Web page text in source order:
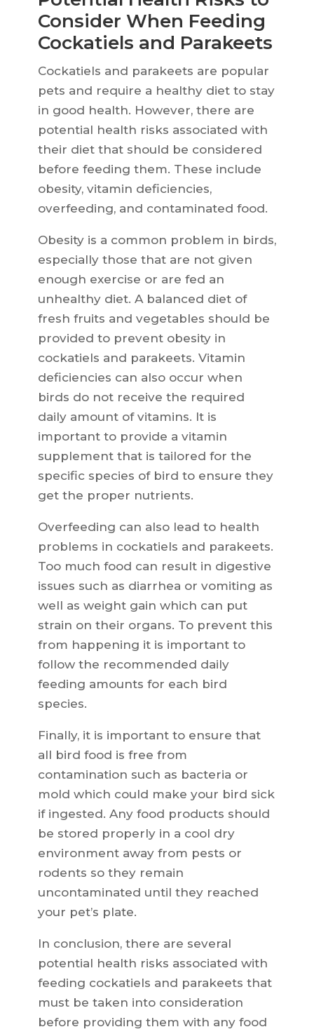
Consider When Feeding
Cockatiels and Parakeets
Cockatiels and parakeets are popular
pets and require a healthy diet to stay
in good health. However, there are
potential health risks associated with
their diet that should be considered
before feeding them. These include
obesity, vitamin deficiencies,
overfeeding, and contaminated food.
Obesity is a common problem in birds,
especially those that are not given
enough exercise or are fed an
unhealthy diet. A balanced diet of
fresh fruits and vegetables should be
provided to prevent obesity in
cockatiels and parakeets. Vitamin
deficiencies can also occur when
birds do not receive the required
daily amount of vitamins. It is
important to provide a vitamin
supplement that is tailored for the
specific species of bird to ensure they
get the proper nutrients.
Overfeeding can also lead to health
problems in cockatiels and parakeets.
Too much food can result in digestive
issues such as diarrhea or vomiting as
well as weight gain which can put
strain on their organs. To prevent this
from happening it is important to
follow the recommended daily
feeding amounts for each bird
species.
Finally, it is important to ensure that
all bird food is free from
contamination such as bacteria or
mold which could make your bird sick
if ingested. Any food products should
be stored properly in a cool dry
environment away from pests or
rodents so they remain
uncontaminated until they reached
your pet’s plate.
In conclusion, there are several
potential health risks associated with
feeding cockatiels and parakeets that
must be taken into consideration
before providing them with any food